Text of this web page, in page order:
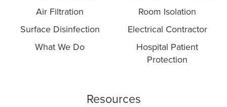
Air Filtration
Surface Disinfection
What We Do
Room Isolation
Electrical Contractor
Hospital Patient
Protection
Resources